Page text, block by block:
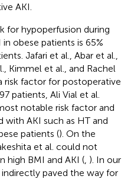
AKI.
for hypoperfusion during
obese patients is 65%
Jafari et al., Abar et al.,
Kimmel et al., and Rachel
risk factor for postoperative
patients, Ali Vial et al.
notable risk factor and
AKI such as HT and
patients (). On the
et al. could not
high BMI and AKI ( ). In our
paved the way for